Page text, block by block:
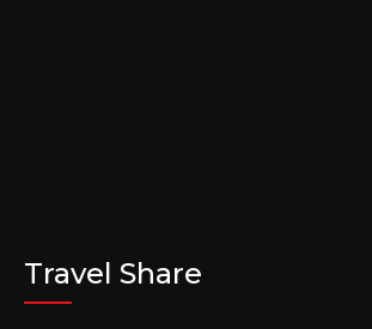
Travel Share